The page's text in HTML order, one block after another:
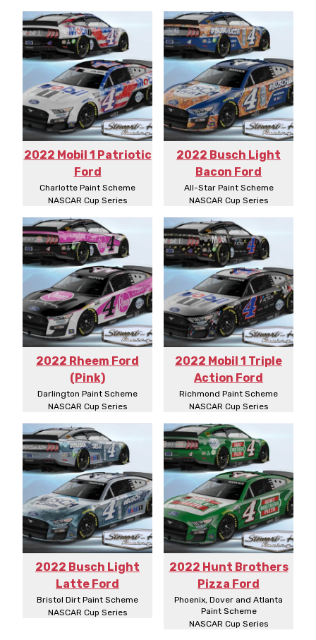
2022 Mobil 1 Patriotic
Ford
Charlotte Paint Scheme
NASCAR Cup Series
2022 Busch Light
Bacon Ford
All-Star Paint Scheme
NASCAR Cup Series
2022 Rheem Ford
(Pink)
Darlington Paint Scheme
NASCAR Cup Series
2022 Mobil 1 Triple
Action Ford
Richmond Paint Scheme
NASCAR Cup Series
2022 Busch Light
Latte Ford
Bristol Dirt Paint Scheme
NASCAR Cup Series
2022 Hunt Brothers
Pizza Ford
Phoenix, Dover and Atlanta
Paint Scheme
NASCAR Cup Series